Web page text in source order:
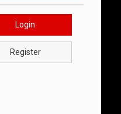
Login
Register